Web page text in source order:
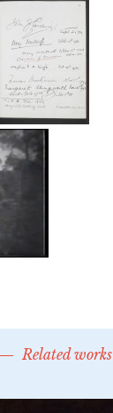
Related works